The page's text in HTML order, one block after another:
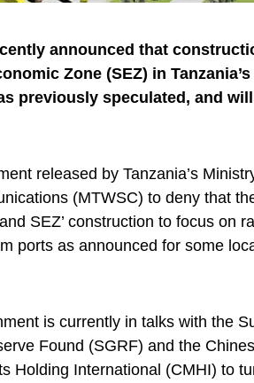
announced that
Zone (SEZ) in Tanzania’s
previously speculated, and
released by Tanzania’s
(MTWSC) to deny that
SEZ’ construction to focus on
ports as announced for some
is currently in talks with the
Found (SGRF) and the
Holding International (CMHI) to